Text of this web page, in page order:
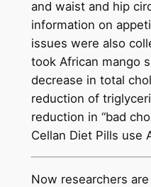
and waist and hip
information on
issues were also
took African mango
decrease in total
reduction of
reduction in “bad
Cellan Diet Pills use
Now researchers